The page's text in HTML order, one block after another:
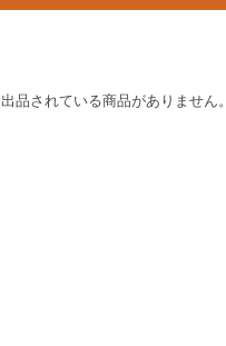
出品されている商品がありません。